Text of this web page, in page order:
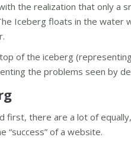
the realization that only a
Iceberg floats in the water
of the iceberg
the problems seen by
first, there are a lot of
“success” of a website.